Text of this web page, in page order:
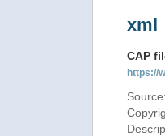
xml
CAP
https://